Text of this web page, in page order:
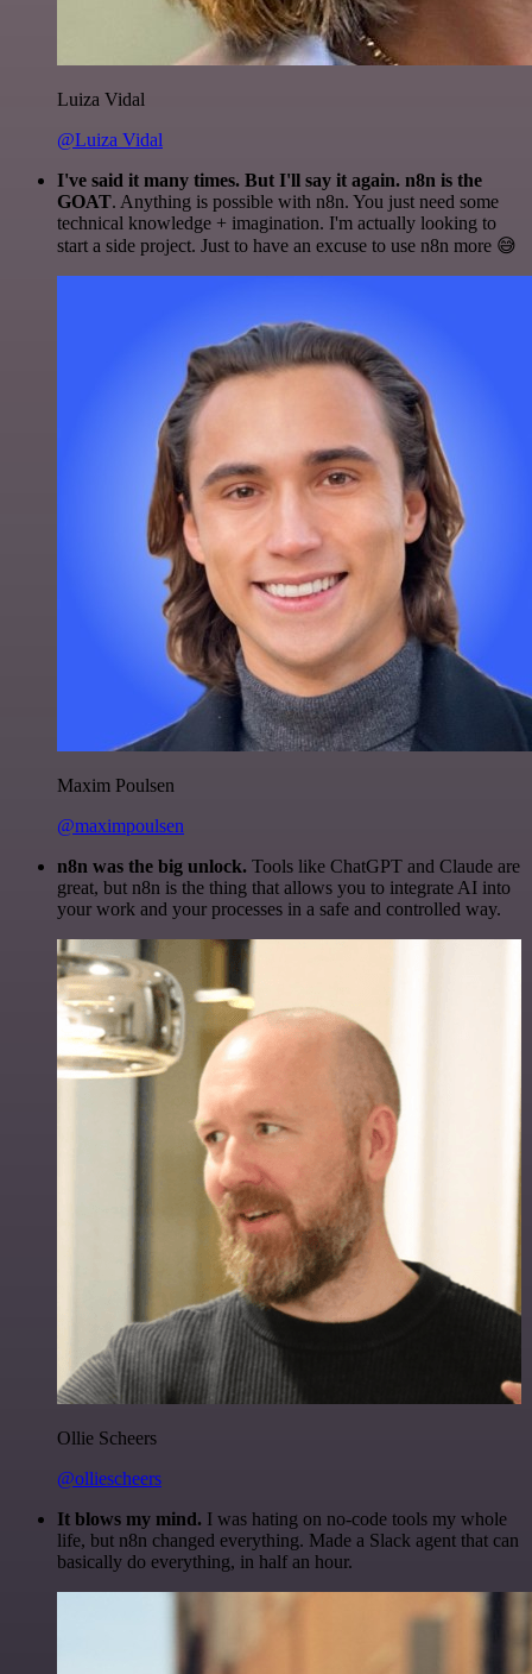
Luiza Vidal
@Luiza Vidal
I've said it many times. But I'll say it again. n8n is the
GOAT. Anything is possible with n8n. You just need some
technical knowledge + imagination. I'm actually looking to
start a side project. Just to have an excuse to use n8n more 😅
Maxim Poulsen
@maximpoulsen
n8n was the big unlock. Tools like ChatGPT and Claude are
great, but n8n is the thing that allows you to integrate AI into
your work and your processes in a safe and controlled way.
Ollie Scheers
@olliescheers
It blows my mind. I was hating on no-code tools my whole
life, but n8n changed everything. Made a Slack agent that can
basically do everything, in half an hour.